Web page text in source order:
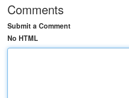
Comments
Submit a Comment
No HTML